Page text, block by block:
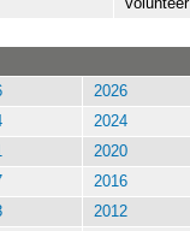
2026
2024
2020
2016
2012